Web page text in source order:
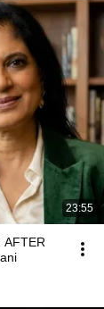
23:55
AFTER